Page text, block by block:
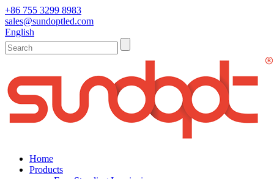
+86 755 3299 8983
sales@sundoptled.com
English
Home
Products